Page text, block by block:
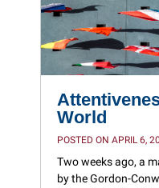
World
POSTED ON APRIL 6,
Two weeks ago, a
by the Gordon-